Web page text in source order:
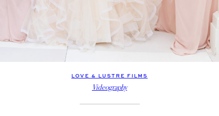
LOVE & LUSTRE FILMS
Videography